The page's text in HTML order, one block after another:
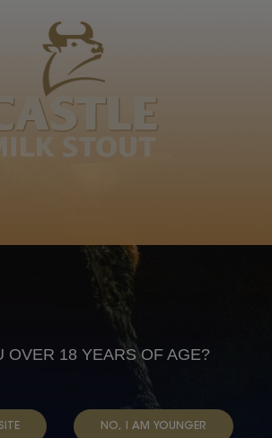
OVER 18 YEARS OF AGE?
NO, I AM YOUNGER
Msuthu, Ncilashe,
Nyok’emnyama
Family, word of mouth,
Busch inbev © 2026
under the age of 18. Enjoy Responsibly
share this content with minors
DRIVE. DON’T DRINK ALCOHOL IF YOU’RE
PRIVACY POLICY
DATA SUBJECT REQUEST